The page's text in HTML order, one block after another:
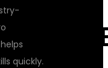
quickly.